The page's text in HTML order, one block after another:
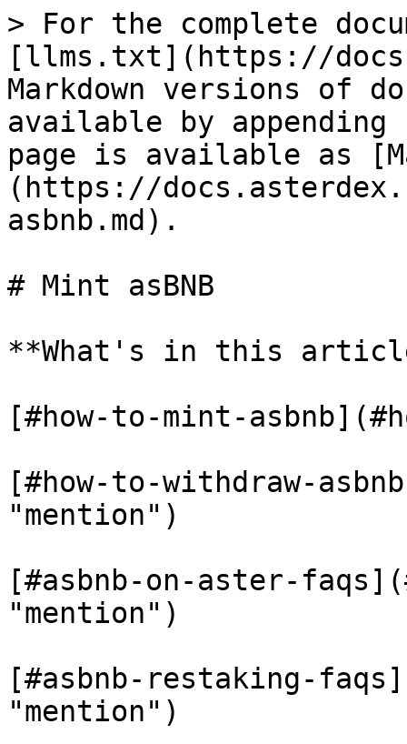
> For the complete
[llms.txt](https://
Markdown versions of
available by
page is available as
(https://
asbnb.md).
# Mint asBNB
**What's in this
[#how-to-mint-
[#how-to-withdraw-
"mention")
[#asbnb-on-aster-
"mention")
[#asbnb-restaking-
"mention")